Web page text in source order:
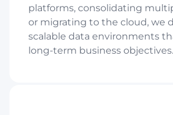
platforms, consolidating
or migrating to the cloud, we
scalable data environments
long-term business objectives.